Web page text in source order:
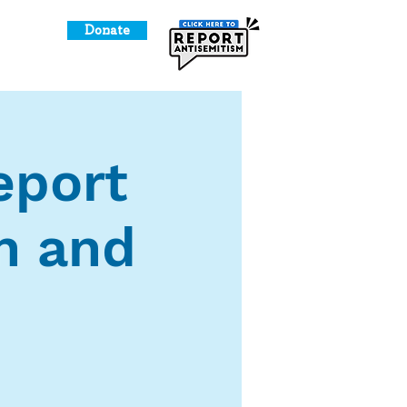
Donate
and